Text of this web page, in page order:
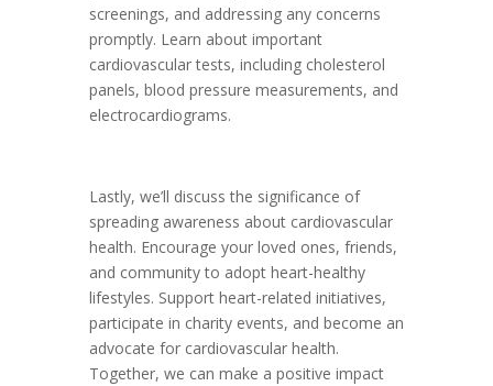
screenings, and addressing any concerns
promptly. Learn about important
cardiovascular tests, including cholesterol
panels, blood pressure measurements, and
electrocardiograms.
Lastly, we’ll discuss the significance of
spreading awareness about cardiovascular
health. Encourage your loved ones, friends,
and community to adopt heart-healthy
lifestyles. Support heart-related initiatives,
participate in charity events, and become an
advocate for cardiovascular health.
Together, we can make a positive impact